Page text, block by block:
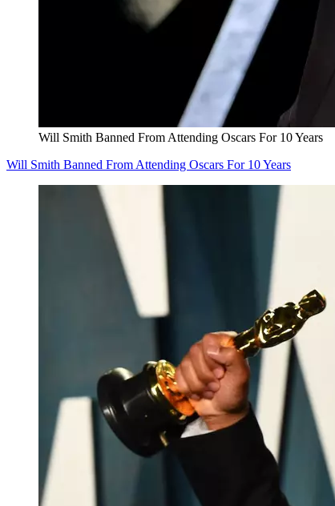
Will Smith Banned From Attending Oscars For 10 Years
Will Smith Banned From Attending Oscars For 10 Years